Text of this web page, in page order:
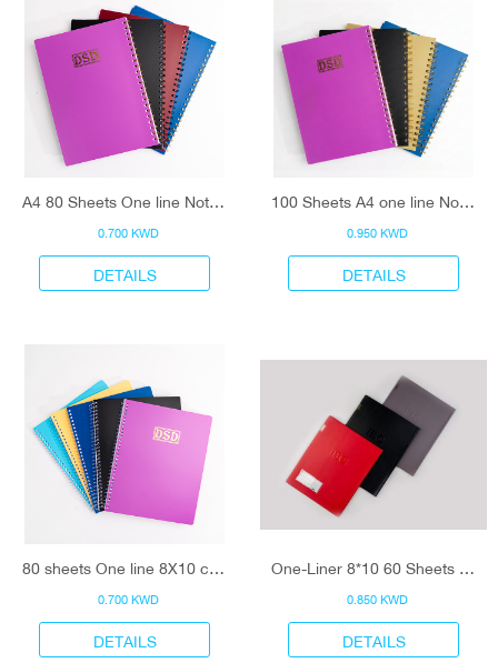
A4 80 Sheets One line Notebook
0.700 KWD
DETAILS
100 Sheets A4 one line Notebook
0.950 KWD
DETAILS
80 sheets One line 8X10 cm Notebook
0.700 KWD
DETAILS
One-Liner 8*10 60 Sheets Notebook
0.850 KWD
DETAILS